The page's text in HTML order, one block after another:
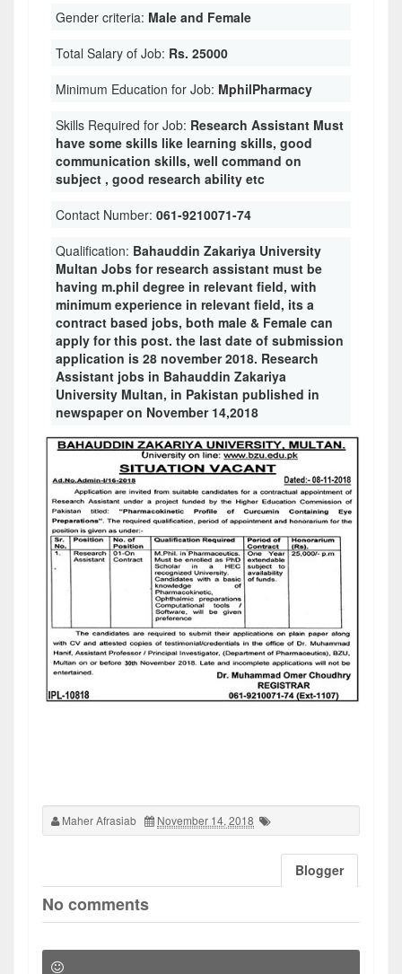
Gender criteria: Male and Female
Total Salary of Job: Rs. 25000
Minimum Education for Job: MphilPharmacy
Skills Required for Job: Research Assistant Must
have some skills like learning skills, good
communication skills, well command on
subject , good research ability etc
Contact Number: 061-9210071-74
Qualification: Bahauddin Zakariya University
Multan Jobs for research assistant must be
having m.phil degree in relevant field, with
minimum experience in relevant field, its a
contract based jobs, both male & Female can
apply for this post. the last date of submission
application is 28 november 2018. Research
Assistant jobs in Bahauddin Zakariya
University Multan, in Pakistan published in
newspaper on November 14,2018
Maher Afrasiab November 14, 2018
Blogger
No comments